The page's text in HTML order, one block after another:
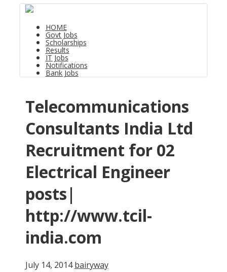
HOME
Govt Jobs
Scholarships
Results
IT Jobs
Notifications
Bank Jobs
Telecommunications
Consultants India Ltd
Recruitment for 02
Electrical Engineer
posts|
http://www.tcil-
india.com
July 14, 2014 bairyway